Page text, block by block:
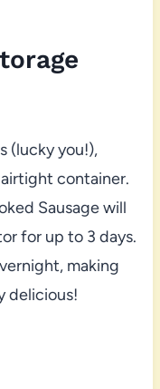
(lucky you!),
container.
Sausage will
for up to 3 days.
making
delicious!